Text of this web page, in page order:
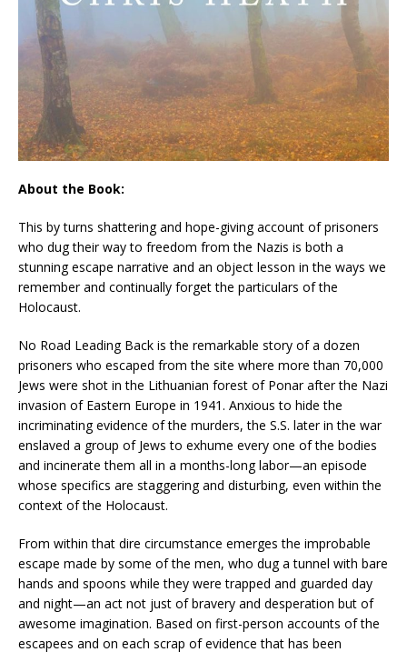
About the Book:
This by turns shattering and hope-giving account of prisoners
who dug their way to freedom from the Nazis is both a
stunning escape narrative and an object lesson in the ways we
remember and continually forget the particulars of the
Holocaust.
No Road Leading Back is the remarkable story of a dozen
prisoners who escaped from the site where more than 70,000
Jews were shot in the Lithuanian forest of Ponar after the Nazi
invasion of Eastern Europe in 1941. Anxious to hide the
incriminating evidence of the murders, the S.S. later in the war
enslaved a group of Jews to exhume every one of the bodies
and incinerate them all in a months-long labor—an episode
whose specifics are staggering and disturbing, even within the
context of the Holocaust.
From within that dire circumstance emerges the improbable
escape made by some of the men, who dug a tunnel with bare
hands and spoons while they were trapped and guarded day
and night—an act not just of bravery and desperation but of
awesome imagination. Based on first-person accounts of the
escapees and on each scrap of evidence that has been